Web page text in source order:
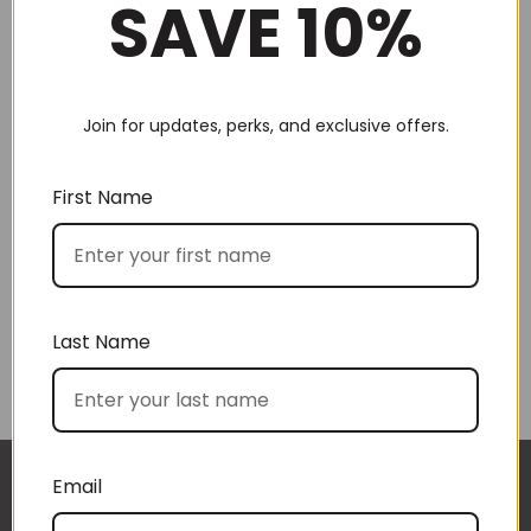
Choose by recipient
Choose by price
I approached BoxSAlicious because I was seeking
The gift boxes arrived safe and sound last week
SAVE 10%
Join for updates, perks, and exclusive offers.
First Name
Last Name
Email